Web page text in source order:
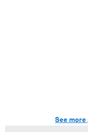
See more